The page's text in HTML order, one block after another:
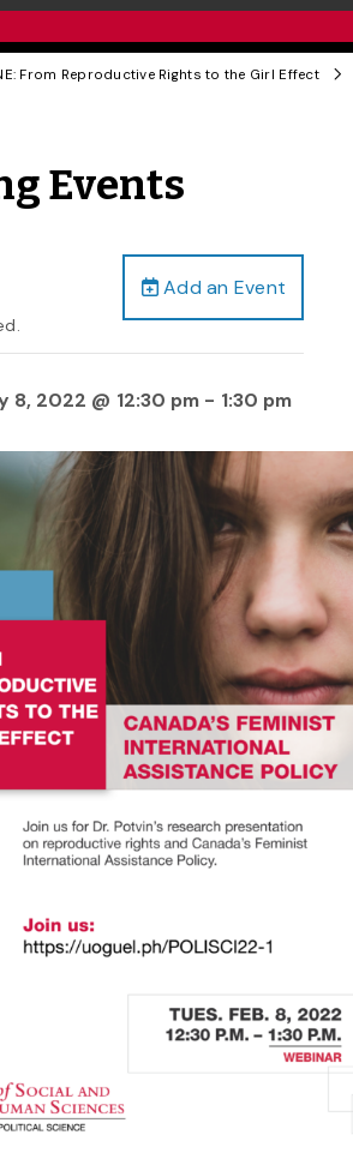
From Reproductive Rights to the Girl Effect
Events
Add an Event
8, 2022 @ 12:30 pm - 1:30 pm